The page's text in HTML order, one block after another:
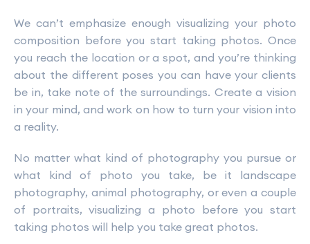
We can’t emphasize enough visualizing your photo
composition before you start taking photos. Once
you reach the location or a spot, and you’re thinking
about the different poses you can have your clients
be in, take note of the surroundings. Create a vision
in your mind, and work on how to turn your vision into
a reality.
No matter what kind of photography you pursue or
what kind of photo you take, be it landscape
photography, animal photography, or even a couple
of portraits, visualizing a photo before you start
taking photos will help you take great photos.